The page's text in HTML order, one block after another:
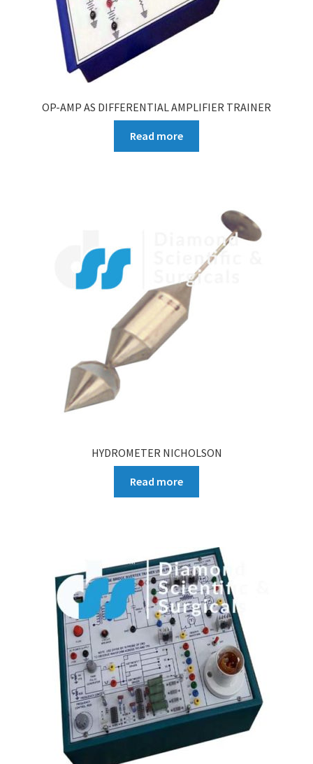
OP-AMP AS DIFFERENTIAL AMPLIFIER TRAINER
Read more
HYDROMETER NICHOLSON
Read more